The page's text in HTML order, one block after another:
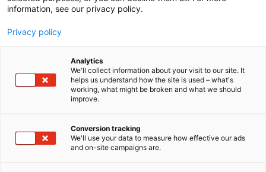
information, see our privacy policy.
Privacy policy
Analytics
We'll collect information about your visit to our site. It
helps us understand how the site is used – what's
working, what might be broken and what we should
improve.
Conversion tracking
We'll use your data to measure how effective our ads
and on-site campaigns are.